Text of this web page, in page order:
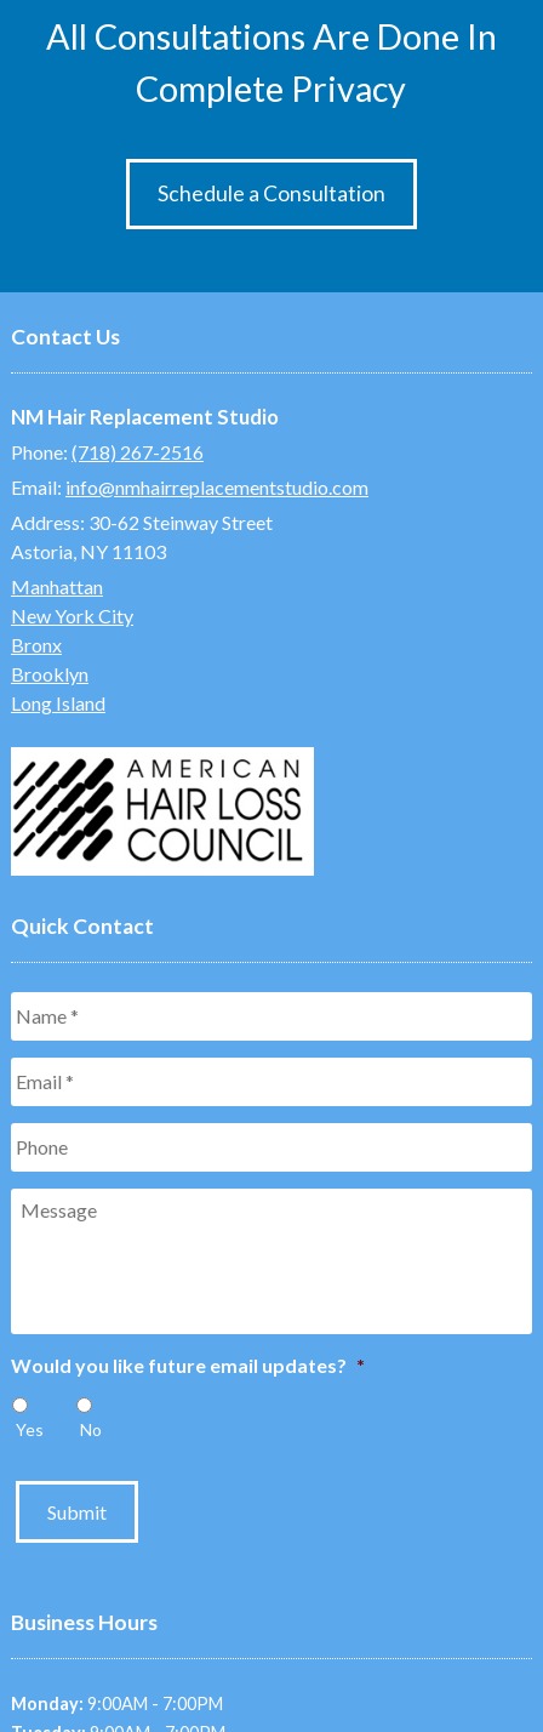
All Consultations Are Done In
Complete Privacy
Schedule a Consultation
Contact Us
NM Hair Replacement Studio
Phone: (718) 267-2516
Email: info@nmhairreplacementstudio.com
Address: 30-62 Steinway Street
Astoria, NY 11103
Manhattan
New York City
Bronx
Brooklyn
Long Island
Quick Contact
Message
Would you like future email updates? *
Yes No
Submit
Business Hours
Monday: 9:00AM - 7:00PM